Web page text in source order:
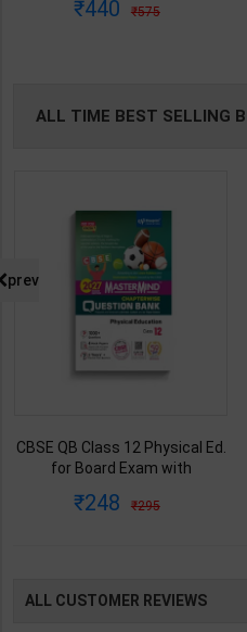
2nd Edition | Orient Blackswan(
440 575
ALL TIME BEST SELLING
CBSE QB Class 12 Physical Ed.
for Board Exam with
Blueprint Editor | 2027 Edition |
248 295
prev
ALL CUSTOMER REVIEWS